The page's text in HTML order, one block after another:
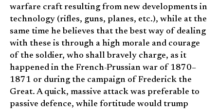
warfare craft resulting from new developments in
technology (rifles, guns, planes, etc.), while at the
same time he believes that the best way of dealing
with these is through a high morale and courage
of the soldier, who shall bravely charge, as it
happened in the French-Prussian war of 1870–
1871 or during the campaign of Frederick the
Great. A quick, massive attack was preferable to
passive defence, while fortitude would trump